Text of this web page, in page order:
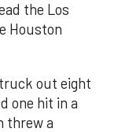
the Los
Houston
out eight
one hit in a
threw a